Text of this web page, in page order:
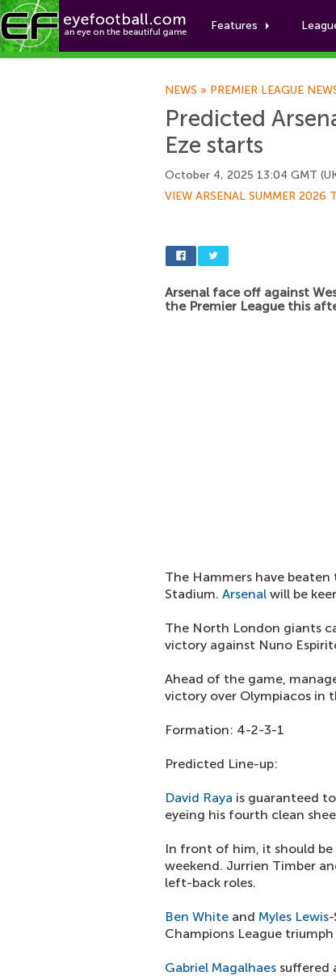
Features
NEWS » PREMIER LEAGUE
Predicted
Eze starts
October 4, 2025 13:04 GMT
VIEW ARSENAL SUMMER 2026
Arsenal face off against
the Premier League this
The Hammers have
Stadium. Arsenal will be
The North London giants
victory against Nuno
Ahead of the game,
victory over Olympiacos in
Formation: 4-2-3-1
Predicted Line-up:
David Raya is guaranteed
eyeing his fourth clean
In front of him, it should
weekend. Jurrien Timber
left-back roles.
Ben White and Myles Lewis
Champions League
Gabriel Magalhaes suffered